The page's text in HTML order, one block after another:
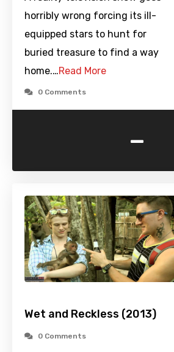
horribly wrong forcing its ill-
equipped stars to hunt for
buried treasure to find a way
home.…Read More
0 Comments
-
Wet and Reckless (2013)
0 Comments